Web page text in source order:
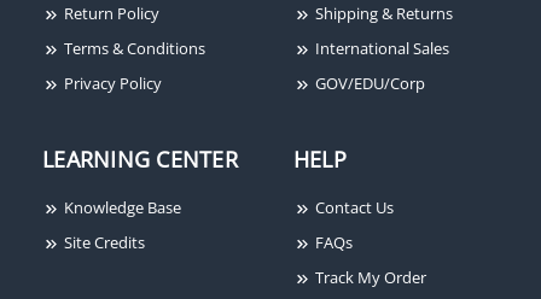
Locknetics 679-05HM
Return Policy
Terms & Conditions
Privacy Policy
Shipping & Returns
International Sales
GOV/EDU/Corp
LEARNING CENTER
Knowledge Base
Site Credits
HELP
Contact Us
FAQs
Track My Order